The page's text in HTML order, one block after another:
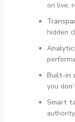
on live,
hidden
Built-in
you
Smart